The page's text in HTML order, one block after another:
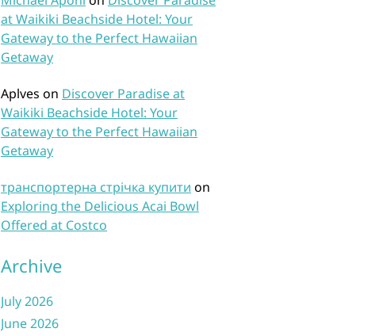
at Waikiki Beachside Hotel: Your
Gateway to the Perfect Hawaiian
Getaway
Aplves on Discover Paradise at
Waikiki Beachside Hotel: Your
Gateway to the Perfect Hawaiian
Getaway
транспортерна стрічка купити on
Exploring the Delicious Acai Bowl
Offered at Costco
Archive
July 2026
June 2026